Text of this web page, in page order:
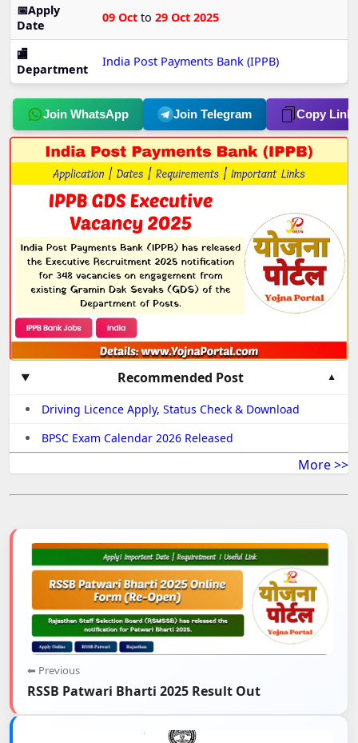
📅Apply
Date
09 Oct to 29 Oct 2025
🏬
Department
India Post Payments Bank (IPPB)
Join WhatsApp Join Telegram Copy Link
Recommended Post
Driving Licence Apply, Status Check & Download
BPSC Exam Calendar 2026 Released
More >>
⬅ Previous
RSSB Patwari Bharti 2025 Result Out